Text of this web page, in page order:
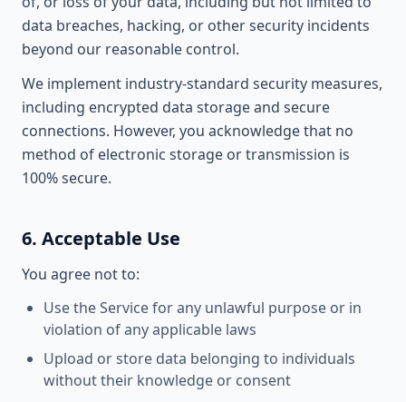
data breaches, hacking, or other security incidents
beyond our reasonable control.
We implement industry-standard security measures,
including encrypted data storage and secure
connections. However, you acknowledge that no
method of electronic storage or transmission is
100% secure.
6. Acceptable Use
You agree not to:
Use the Service for any unlawful purpose or in
violation of any applicable laws
Upload or store data belonging to individuals
without their knowledge or consent